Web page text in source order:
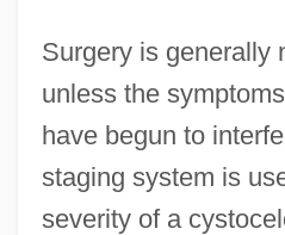
Surgery is generally
unless the
have begun to
staging system is
severity of a